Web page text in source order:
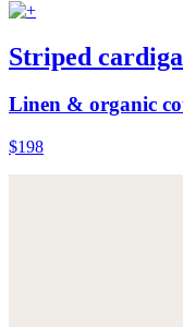
Striped
Linen & organic
$198